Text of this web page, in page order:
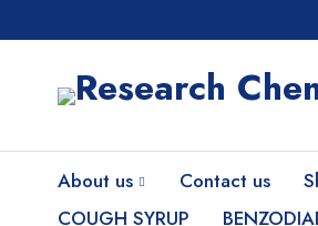
About us Contact us
COUGH SYRUP